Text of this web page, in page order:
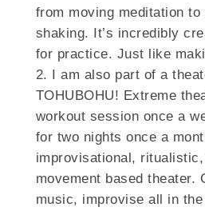
from moving meditation to
shaking. It’s incredibly
for practice. Just like
I am also part of a
TOHUBOHU! Extreme
workout session once a
for two nights once a
improvisational,
movement based theater.
music, improvise all in the